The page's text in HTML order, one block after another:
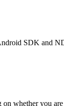
SDK and
on whether you